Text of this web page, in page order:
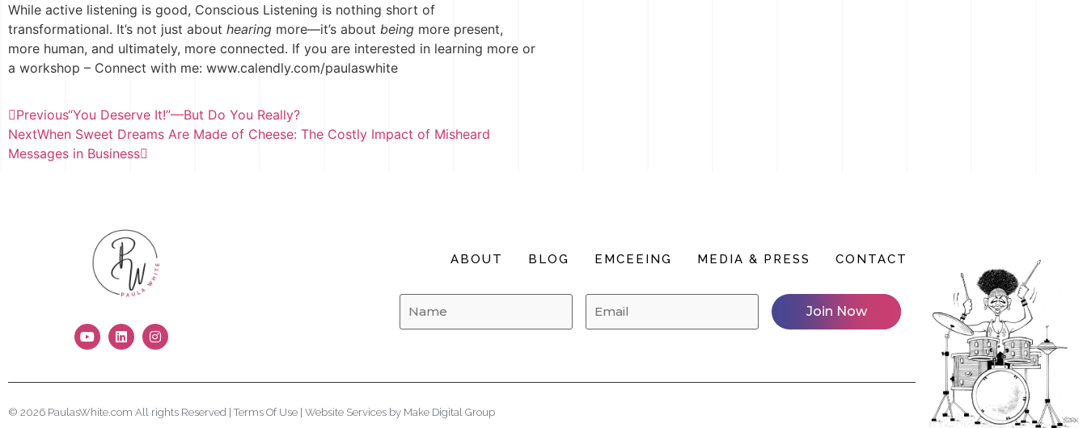
While active listening is good, Conscious Listening is nothing short of
transformational. It’s not just about hearing more—it’s about being more present,
more human, and ultimately, more connected. If you are interested in learning more or
a workshop – Connect with me: www.calendly.com/paulaswhite
Previous“You Deserve It!”—But Do You Really?
NextWhen Sweet Dreams Are Made of Cheese: The Costly Impact of Misheard
Messages in Business
ABOUT BLOG EMCEEING MEDIA & PRESS CONTACT
© 2026 PaulasWhite.com All rights Reserved |Terms Of Use Website Services by Make Digital Group